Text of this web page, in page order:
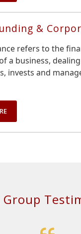
&
refers to the
a business,
invests and
Group